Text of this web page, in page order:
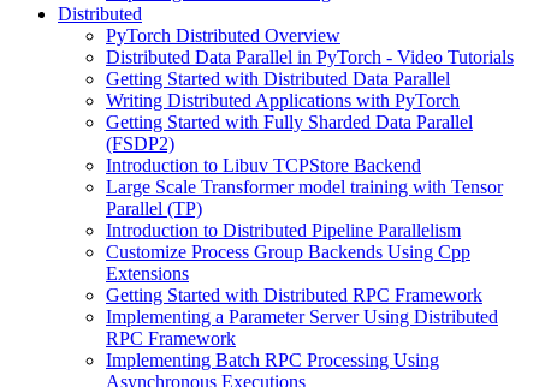
Distributed
PyTorch Distributed Overview
Distributed Data Parallel in PyTorch - Video Tutorials
Getting Started with Distributed Data Parallel
Writing Distributed Applications with PyTorch
Getting Started with Fully Sharded Data Parallel
(FSDP2)
Introduction to Libuv TCPStore Backend
Large Scale Transformer model training with Tensor
Parallel (TP)
Introduction to Distributed Pipeline Parallelism
Customize Process Group Backends Using Cpp
Extensions
Getting Started with Distributed RPC Framework
Implementing a Parameter Server Using Distributed
RPC Framework
Implementing Batch RPC Processing Using
Asynchronous Executions